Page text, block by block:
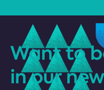
Want to
in our